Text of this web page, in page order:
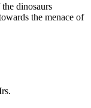
dinosaurs
the menace of